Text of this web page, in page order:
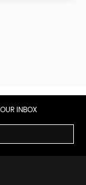
INBOX